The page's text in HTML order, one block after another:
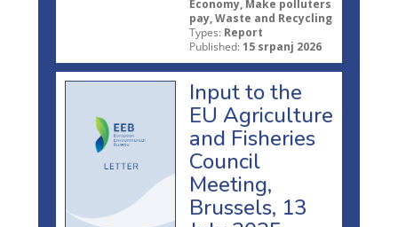
Economy, Make polluters
pay, Waste and Recycling
Types: Report
Published: 15 srpanj 2026
Input to the
EU Agriculture
and Fisheries
Council
Meeting,
Brussels, 13